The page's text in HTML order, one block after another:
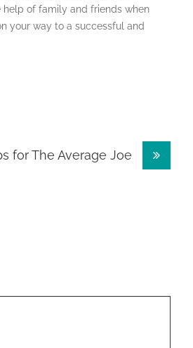
help of family and friends when
your way to a successful and
for The Average Joe